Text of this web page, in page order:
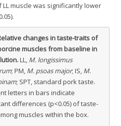
muscle was significantly lower
changes in taste-traits of
muscles from baseline in
LL, M. longissimus
; PM, M. psoas major; IS, M.
; SPT, standard pork taste.
letters in bars indicate
differences (p<0.05) of taste-
muscles within the box.